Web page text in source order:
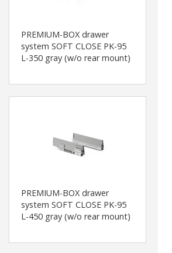
PREMIUM-BOX drawer
system SOFT CLOSE PK-95
L-350 gray (w/o rear mount)
PREMIUM-BOX drawer
system SOFT CLOSE PK-95
L-450 gray (w/o rear mount)